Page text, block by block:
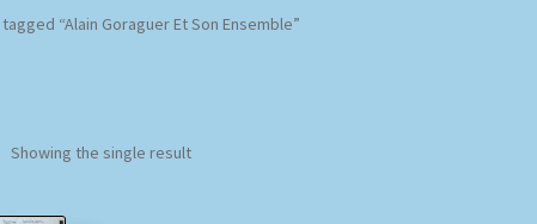
Homepage Impressum
“Alain Goraguer Et Son Ensemble”
Showing the single result